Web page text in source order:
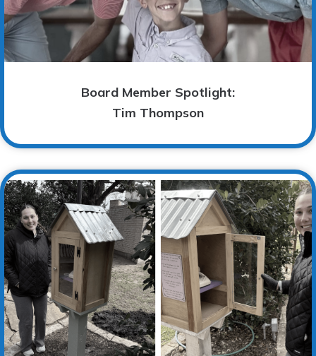
Board Member Spotlight:
Tim Thompson